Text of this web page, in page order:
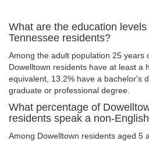
What are the education
Tennessee residents?
Among the adult population 25 years
Dowelltown residents have at least a
equivalent, 13.2% have a bachelor's
graduate or professional degree.
What percentage of
residents speak a non-
Among Dowelltown residents aged 5